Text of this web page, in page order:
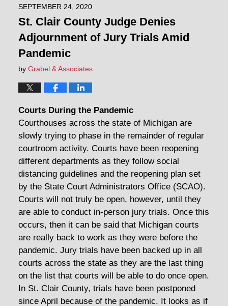
SEPTEMBER 24, 2020
St. Clair County Judge Denies
Adjournment of Jury Trials Amid
Pandemic
by Grabel & Associates
Courts During the Pandemic
Courthouses across the state of Michigan are
slowly trying to phase in the remainder of regular
courtroom activity. Courts have been reopening
different departments as they follow social
distancing guidelines and the reopening plan set
by the State Court Administrators Office (SCAO).
Courts will not truly be open, however, until they
are able to conduct in-person jury trials. Once this
occurs, then it can be said that Michigan courts
are really back to work as they were before the
pandemic. Jury trials have been backed up in all
courts across the state as they are the last thing
on the list that courts will be able to do once open.
In St. Clair County, trials have been postponed
since April because of the pandemic. It looks as if